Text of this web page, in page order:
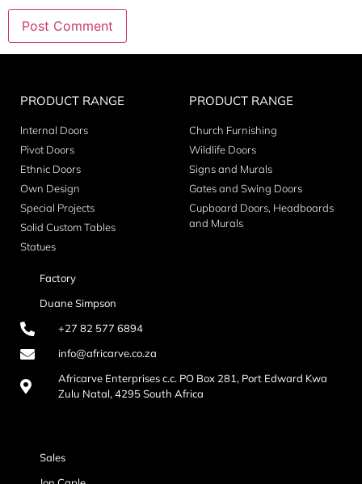
PRODUCT RANGE
Internal Doors
Pivot Doors
Ethnic Doors
Own Design
Special Projects
Solid Custom Tables
Statues
PRODUCT RANGE
Church Furnishing
Wildlife Doors
Signs and Murals
Gates and Swing Doors
Cupboard Doors, Headboards
and Murals
Factory
Duane Simpson
+27 82 577 6894
info@africarve.co.za
Africarve Enterprises c.c. PO Box 281, Port Edward Kwa
Zulu Natal, 4295 South Africa
Sales